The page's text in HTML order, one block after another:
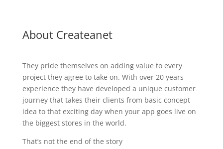
About Createanet
They pride themselves on adding value to every
project they agree to take on. With over 20 years
experience they have developed a unique customer
journey that takes their clients from basic concept
idea to that exciting day when your app goes live on
the biggest stores in the world.
That’s not the end of the story